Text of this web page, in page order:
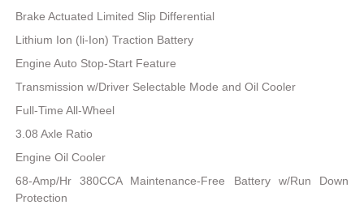
Brake Actuated Limited Slip Differential
Lithium Ion (li-Ion) Traction Battery
Engine Auto Stop-Start Feature
Transmission w/Driver Selectable Mode and Oil Cooler
Full-Time All-Wheel
3.08 Axle Ratio
Engine Oil Cooler
68-Amp/Hr 380CCA Maintenance-Free Battery w/Run Down
Protection